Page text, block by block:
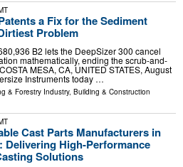
a Fix for the Sediment
Problem
B2 lets the DeepSizer 300 cancel
mathematically, ending the scrub-and-
MESA, CA, UNITED STATES, August
Instruments today …
& Forestry Industry, Building & Construction
Cast Parts Manufacturers in
Delivering High-Performance
Solutions